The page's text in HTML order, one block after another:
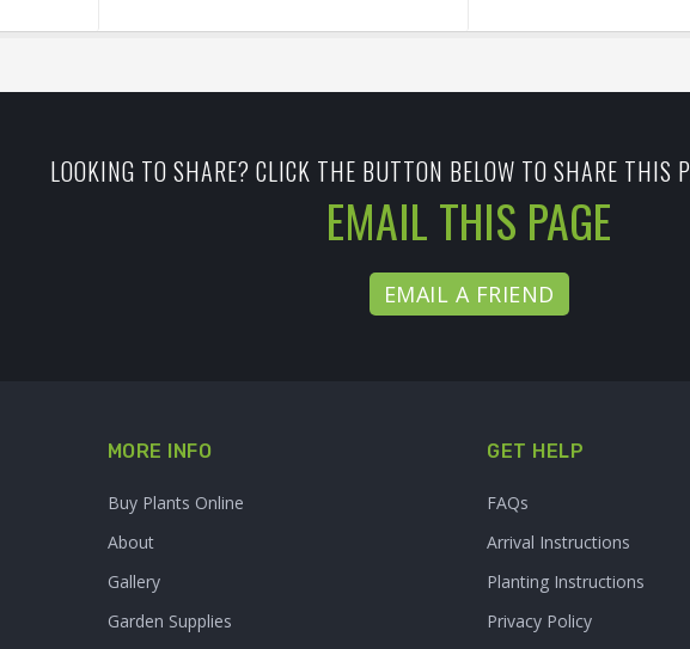
LOOKING TO SHARE? CLICK THE BUTTON BELOW TO SHARE THIS
EMAIL THIS PAGE
EMAIL A FRIEND
MORE INFO
Buy Plants Online
About
Gallery
Garden Supplies
GET HELP
FAQs
Arrival Instructions
Planting Instructions
Privacy Policy